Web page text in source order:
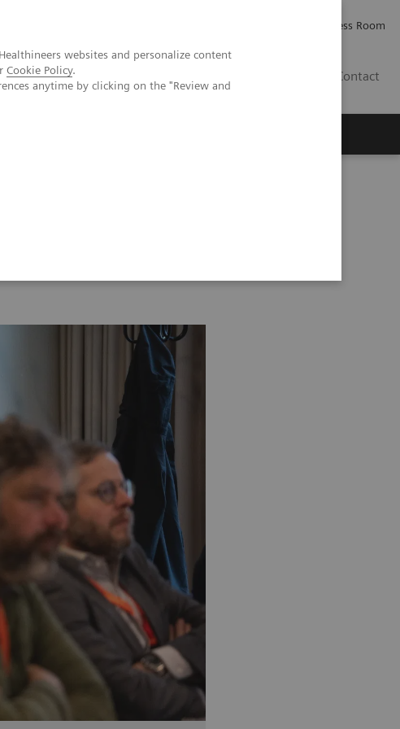
websites and personalize content
Cookie Policy.
anytime by clicking on the "Review and
Press Room
Contact